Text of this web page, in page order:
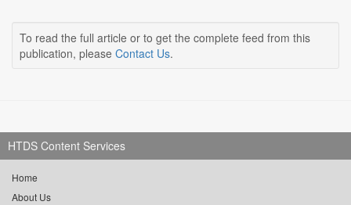
To read the full article or to get the complete feed from this
publication, please Contact Us.
HTDS Content Services
Home
About Us